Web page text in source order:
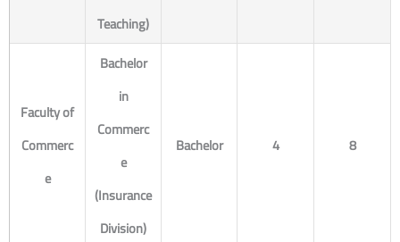
Teaching)
Faculty of
Commerc
e
Bachelor
in
Commerc
e
(Insurance
Division)
Bachelor 4 8